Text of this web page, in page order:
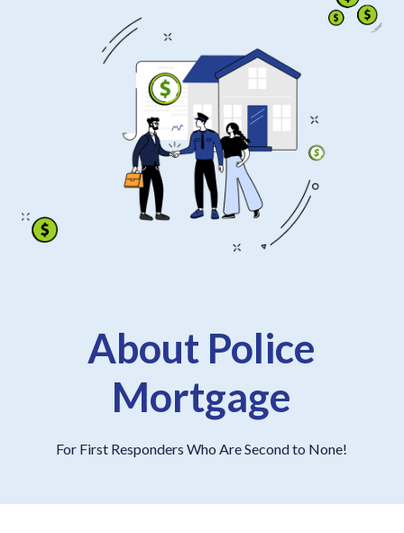
About Police
Mortgage
For First Responders Who Are Second to None!